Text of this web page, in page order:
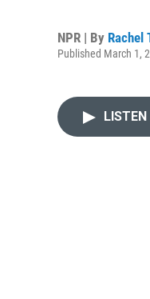
NPR | By Rachel
Published March 1,
LISTEN